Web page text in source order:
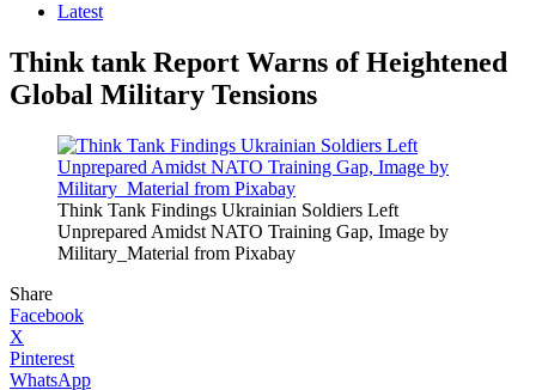
Latest
Think tank Report Warns of Heightened
Global Military Tensions
Think Tank Findings Ukrainian Soldiers Left
Unprepared Amidst NATO Training Gap, Image by
Military_Material from Pixabay
Share
Facebook
X
Pinterest
WhatsApp